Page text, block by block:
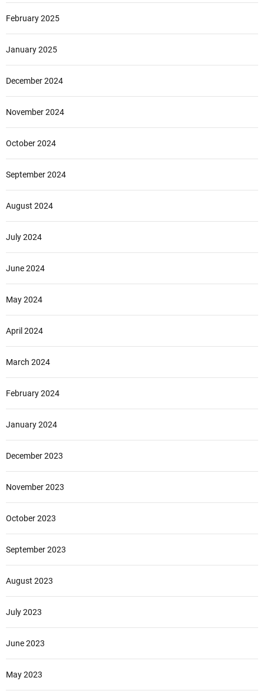
February 2025
January 2025
December 2024
November 2024
October 2024
September 2024
August 2024
July 2024
June 2024
May 2024
April 2024
March 2024
February 2024
January 2024
December 2023
November 2023
October 2023
September 2023
August 2023
July 2023
June 2023
May 2023